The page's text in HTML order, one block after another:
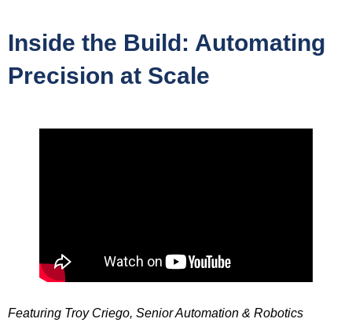
Inside the Build: Automating
Precision at Scale
Featuring Troy Criego, Senior Automation & Robotics